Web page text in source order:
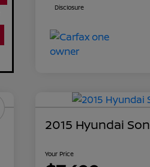
Disclosure
2015 Hyundai
Your Price